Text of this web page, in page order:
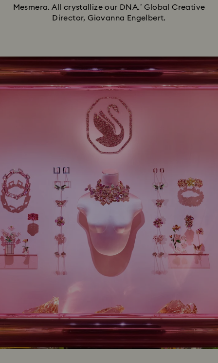
Mesmera. All crystallize our DNA.’ Global Creative
Director, Giovanna Engelbert.